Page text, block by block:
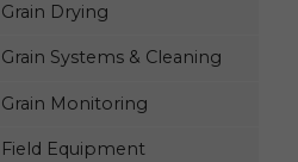
Grain Drying
Grain Systems & Cleaning
Grain Monitoring
Field Equipment